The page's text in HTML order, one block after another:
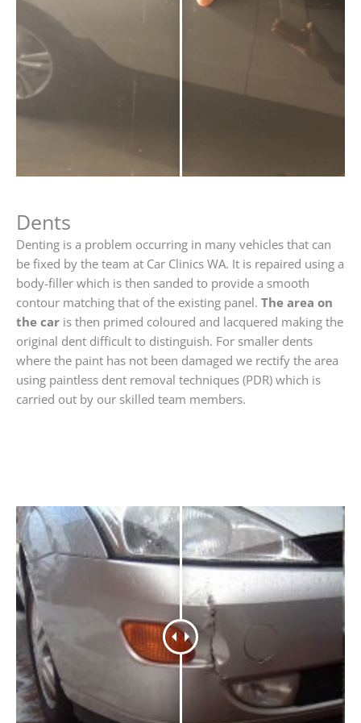
Dents
Denting is a problem occurring in many vehicles that can
be fixed by the team at Car Clinics WA. It is repaired using a
body-filler which is then sanded to provide a smooth
contour matching that of the existing panel. The area on
the car is then primed coloured and lacquered making the
original dent difficult to distinguish. For smaller dents
where the paint has not been damaged we rectify the area
using paintless dent removal techniques (PDR) which is
carried out by our skilled team members.